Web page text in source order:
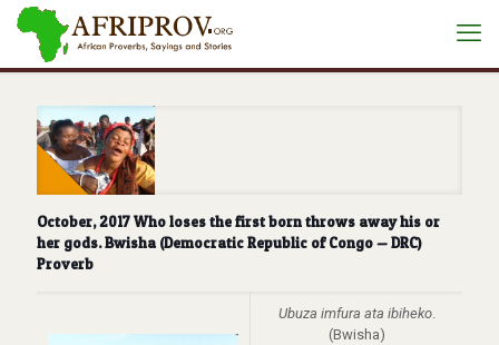
October, 2017 Who loses the first born throws away his or
her gods. Bwisha (Democratic Republic of Congo — DRC)
Proverb
Ubuza imfura ata ibiheko.
(Bwisha)